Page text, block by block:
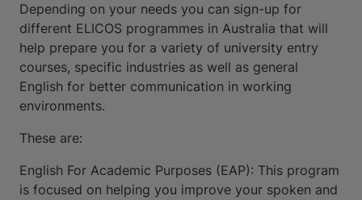
Depending on your needs you can sign-up for
different ELICOS programmes in Australia that will
help prepare you for a variety of university entry
courses, specific industries as well as general
English for better communication in working
environments.
These are:
English For Academic Purposes (EAP): This program
is focused on helping you improve your spoken and